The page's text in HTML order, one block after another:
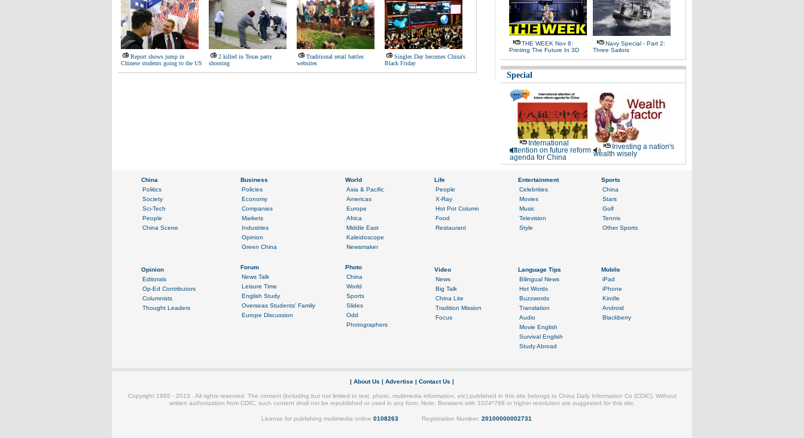
Report shows jump in
Chinese students going to the US
2 killed in Texas party
shooting
Traditional retail battles
websites
Singles Day becomes China's
Black Friday
THE WEEK Nov 8:
Printing The Future In 3D
Navy Special - Part 2:
Three Sailors
Special
International
attention on future reform
agenda for China
Investing a nation's
wealth wisely